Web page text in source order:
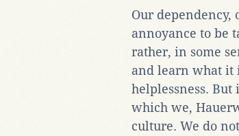
Our
annoyance to be
rather, in some
and learn what it
helplessness.
which we,
culture. We do